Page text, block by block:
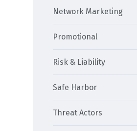
Network Marketing
Promotional
Risk & Liability
Safe Harbor
Threat Actors